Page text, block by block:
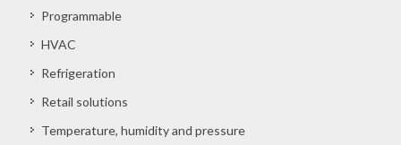
Programmable
HVAC
Refrigeration
Retail solutions
Temperature, humidity and pressure